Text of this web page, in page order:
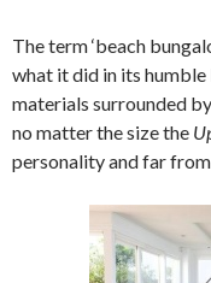
The term ‘beach
what it did in its
materials surrounded
no matter the size the
personality and far